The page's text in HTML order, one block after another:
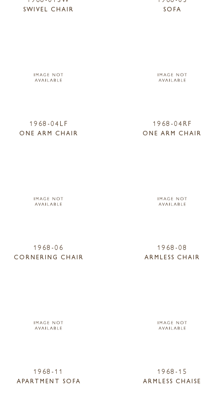
SWIVEL CHAIR SOFA
1968-04LF
ONE ARM CHAIR
1968-04RF
ONE ARM CHAIR
1968-06
CORNERING CHAIR
1968-08
ARMLESS CHAIR
1968-11
APARTMENT SOFA
1968-15
ARMLESS CHAISE